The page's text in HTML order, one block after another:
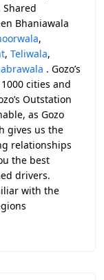
Bhaniawala
,
, Teliwala,
. Gozo’s
cities and
Outstation
as Gozo
gives us the
relationships
the best
drivers.
with the